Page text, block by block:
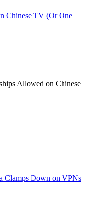
Chinese TV (Or One
Allowed on Chinese
Clamps Down on VPNs